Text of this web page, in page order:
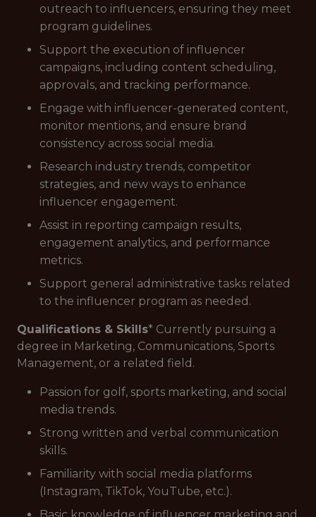
outreach to influencers, ensuring they meet
program guidelines.
Support the execution of influencer
campaigns, including content scheduling,
approvals, and tracking performance.
Engage with influencer-generated content,
monitor mentions, and ensure brand
consistency across social media.
Research industry trends, competitor
strategies, and new ways to enhance
influencer engagement.
Assist in reporting campaign results,
engagement analytics, and performance
metrics.
Support general administrative tasks related
to the influencer program as needed.
Qualifications & Skills* Currently pursuing a
degree in Marketing, Communications, Sports
Management, or a related field.
Passion for golf, sports marketing, and social
media trends.
Strong written and verbal communication
skills.
Familiarity with social media platforms
(Instagram, TikTok, YouTube, etc.).